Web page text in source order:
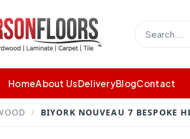
HomeAbout UsDeliveryBlogContact
/ BIYORK NOUVEAU 7 BESPOKE